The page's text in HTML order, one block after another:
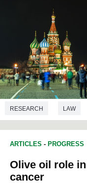
RESEARCH LAW
ARTICLES - PROGRESS
Olive oil role
cancer